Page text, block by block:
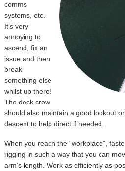
comms
systems, etc.
It’s very
annoying to
ascend, fix an
issue and then
break
something else
whilst up there!
The deck crew
should also maintain a good lookout
descent to help direct if needed.
When you reach the “workplace”,
rigging in such a way that you can
arm’s length. Work as efficiently as